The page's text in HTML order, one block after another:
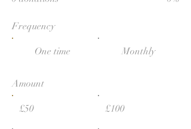
Frequency
One time Monthly
Amount
£50 £100